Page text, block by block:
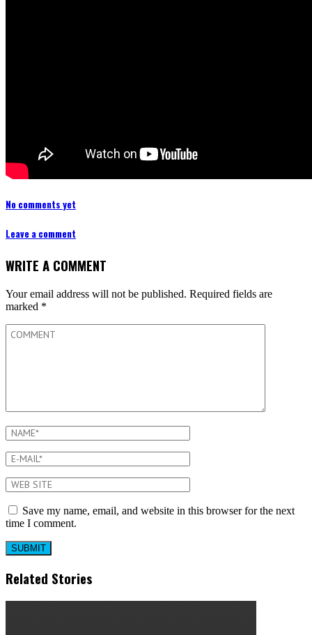
No comments yet
Leave a comment
WRITE A COMMENT
Your email address will not be published. Required fields are
marked *
Save my name, email, and website in this browser for the next
time I comment.
Related Stories